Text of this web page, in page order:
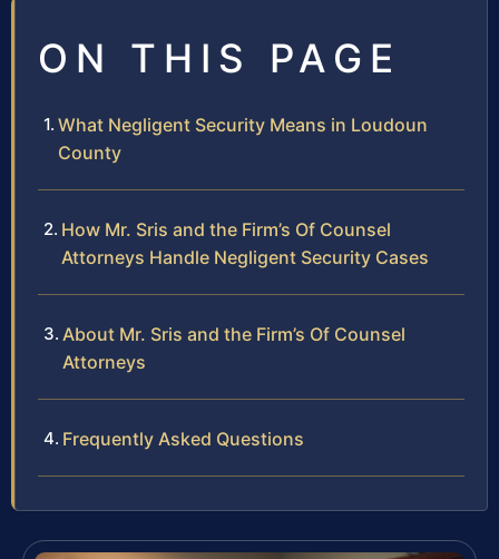
ON THIS PAGE
What Negligent Security Means in Loudoun
County
How Mr. Sris and the Firm’s Of Counsel
Attorneys Handle Negligent Security Cases
About Mr. Sris and the Firm’s Of Counsel
Attorneys
Frequently Asked Questions